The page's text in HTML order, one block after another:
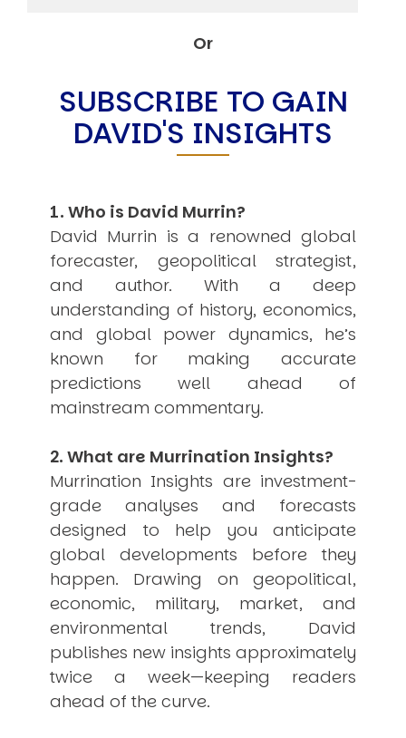
Other Publications
Press Kit
Engage David
Advertise
Combating Linear-Lateral Polarisation
Ending All Wars
Humankind
Iconic Leadership
Sentience
What You Can Do
All Aspirations
THOUGHT LEADERSHIP
Adaptation Through Lateralisation
The Confront China Campaign
Vision Global Britain 2025
Vision Africa 2025
UK Defence
USER MENU
Testimonials
Subscribe
Engage David
Cart
Log in
Or
SUBSCRIBE TO GAIN
DAVID'S INSIGHTS
1. Who is David Murrin?
David Murrin is a renowned global
forecaster, geopolitical strategist,
and author. With a deep
understanding of history, economics,
and global power dynamics, he’s
known for making accurate
predictions well ahead of
mainstream commentary.
2. What are Murrination Insights?
Murrination Insights are investment-
grade analyses and forecasts
designed to help you anticipate
global developments before they
happen. Drawing on geopolitical,
economic, military, market, and
environmental trends, David
publishes new insights approximately
twice a week—keeping readers
ahead of the curve.